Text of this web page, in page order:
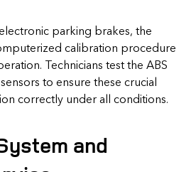
parking brakes, the
calibration procedure
Technicians test the ABS
to ensure these crucial
correctly under all conditions.
and